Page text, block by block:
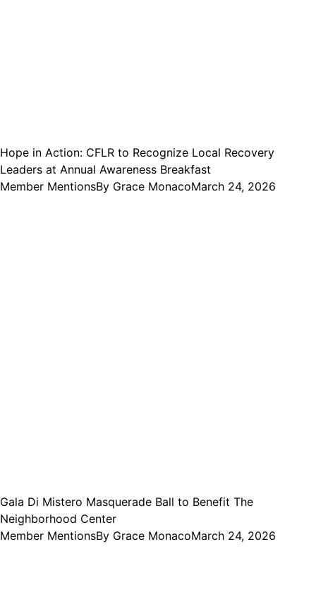
Hope in Action: CFLR to Recognize Local Recovery
Leaders at Annual Awareness Breakfast
Member MentionsBy Grace MonacoMarch 24, 2026
Gala Di Mistero Masquerade Ball to Benefit The
Neighborhood Center
Member MentionsBy Grace MonacoMarch 24, 2026